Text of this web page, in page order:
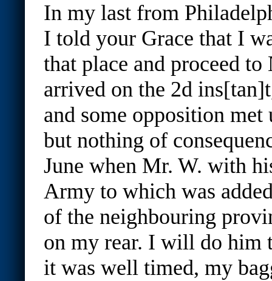
In my last from
I told your Grace that I
that place and proceed
arrived on the 2d
and some opposition met
but nothing of
June when Mr. W. with
Army to which was
of the neighbouring
on my rear. I will do him
it was well timed, my